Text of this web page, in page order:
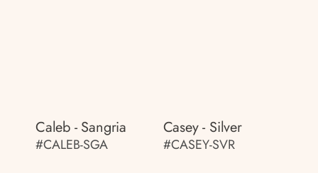
Caleb - Sangria
#CALEB-SGA
Casey - Silver
#CASEY-SVR